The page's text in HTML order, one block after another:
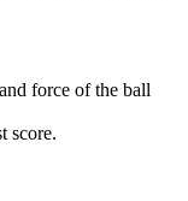
force of the ball
score.